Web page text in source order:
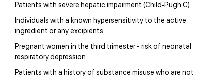
Patients with severe hepatic impairment (Child‑Pugh C)
Individuals with a known hypersensitivity to the active
ingredient or any excipients
Pregnant women in the third trimester - risk of neonatal
respiratory depression
Patients with a history of substance misuse who are not